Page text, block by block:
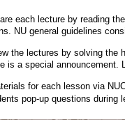
each lecture by reading
NU general guidelines
the lectures by solving
is a special
for each lesson via
pop-up questions